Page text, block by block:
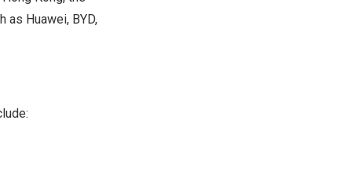
as Huawei, BYD,